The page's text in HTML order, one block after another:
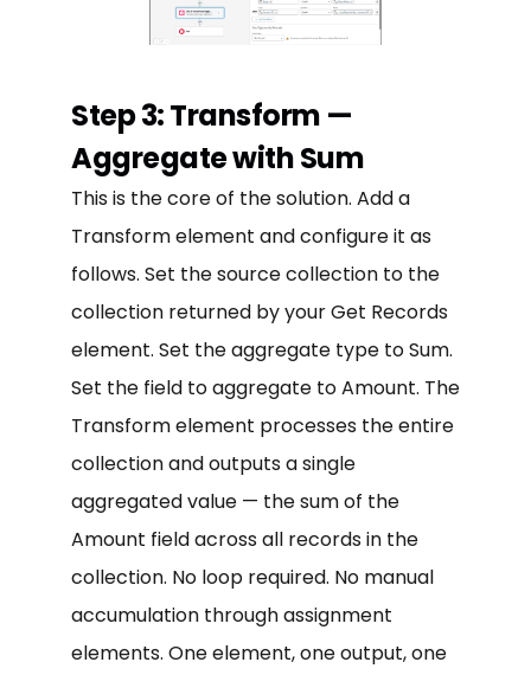
Step 3: Transform —
Aggregate with Sum
This is the core of the solution. Add a
Transform element and configure it as
follows. Set the source collection to the
collection returned by your Get Records
element. Set the aggregate type to Sum.
Set the field to aggregate to Amount. The
Transform element processes the entire
collection and outputs a single
aggregated value — the sum of the
Amount field across all records in the
collection. No loop required. No manual
accumulation through assignment
elements. One element, one output, one